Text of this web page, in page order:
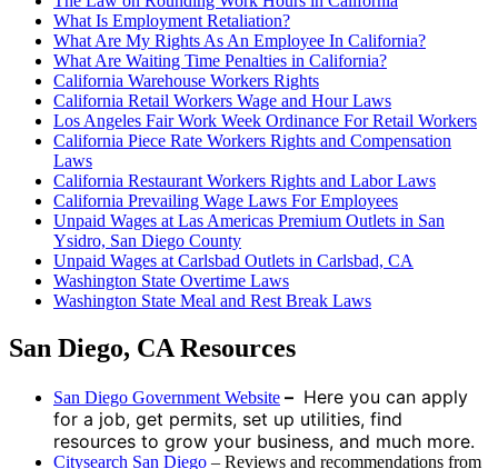
What Is Employment Retaliation?
What Are My Rights As An Employee In California?
What Are Waiting Time Penalties in California?
California Warehouse Workers Rights
California Retail Workers Wage and Hour Laws
Los Angeles Fair Work Week Ordinance For Retail Workers
California Piece Rate Workers Rights and Compensation
Laws
California Restaurant Workers Rights and Labor Laws
California Prevailing Wage Laws For Employees
Unpaid Wages at Las Americas Premium Outlets in San
Ysidro, San Diego County
Unpaid Wages at Carlsbad Outlets in Carlsbad, CA
Washington State Overtime Laws
Washington State Meal and Rest Break Laws
San Diego, CA Resources
San Diego Government Website – Here you can apply
for a job, get permits, set up utilities, find
resources to grow your business, and much more.
Citysearch San Diego – Reviews and recommendations from